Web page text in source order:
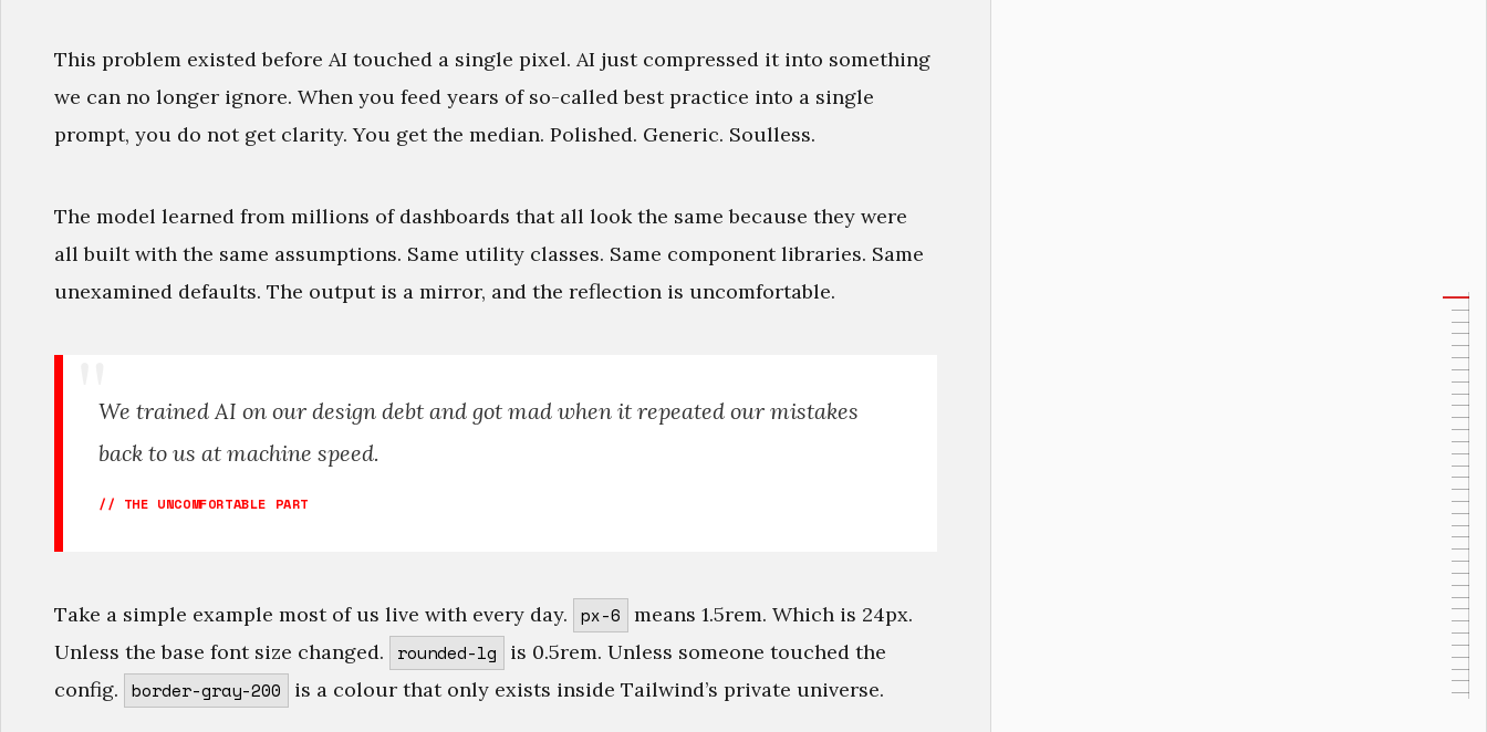
This problem existed before AI touched a single pixel. AI just compressed it into something
we can no longer ignore. When you feed years of so-called best practice into a single
prompt, you do not get clarity. You get the median. Polished. Generic. Soulless.
The model learned from millions of dashboards that all look the same because they were
all built with the same assumptions. Same utility classes. Same component libraries. Same
unexamined defaults. The output is a mirror, and the reflection is uncomfortable.
We trained AI on our design debt and got mad when it repeated our mistakes
back to us at machine speed.
// THE UNCOMFORTABLE PART
Take a simple example most of us live with every day. px-6 means 1.5rem. Which is 24px.
Unless the base font size changed.
rounded-lg
is 0.5rem. Unless someone touched the
config. border-gray-200 is a colour that only exists inside Tailwind’s private universe.